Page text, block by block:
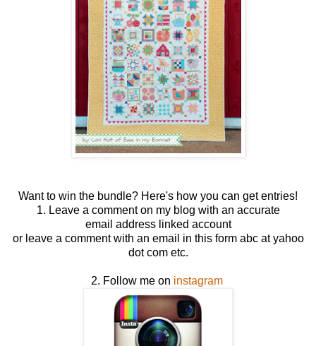
Want to win the bundle? Here's how you can get entries!
1. Leave a comment on my blog with an accurate
email address linked account
or leave a comment with an email in this form abc at yahoo
dot com etc.
2. Follow me on instagram